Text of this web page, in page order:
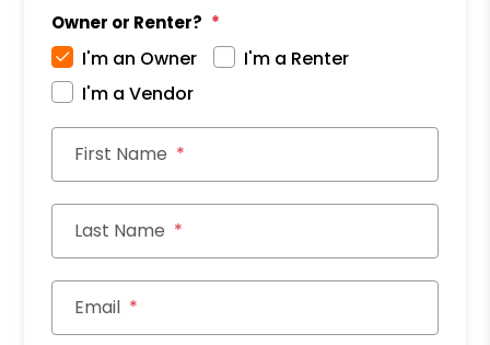
Owner or Renter?
I'm an Owner
I'm a Renter
I'm a Vendor
First Name
Last Name
Email